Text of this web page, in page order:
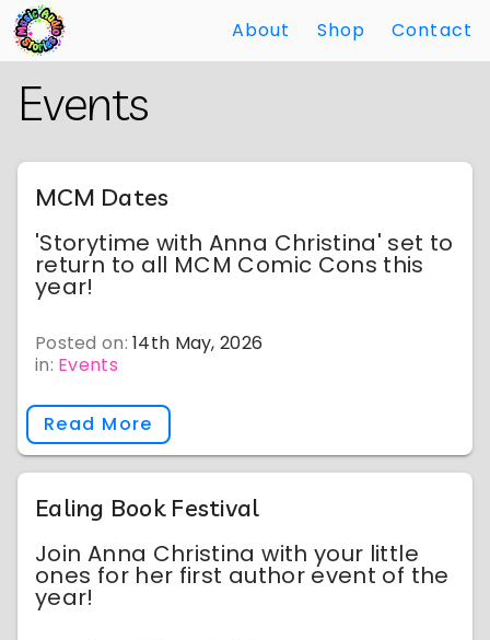
Main
About Shop Contact
Events
MCM Dates
'Storytime with Anna Christina' set to
return to all MCM Comic Cons this
year!
Posted on:14th May, 2026
in: Events
Read More
Ealing Book Festival
Join Anna Christina with your little
ones for her first author event of the
year!
Main